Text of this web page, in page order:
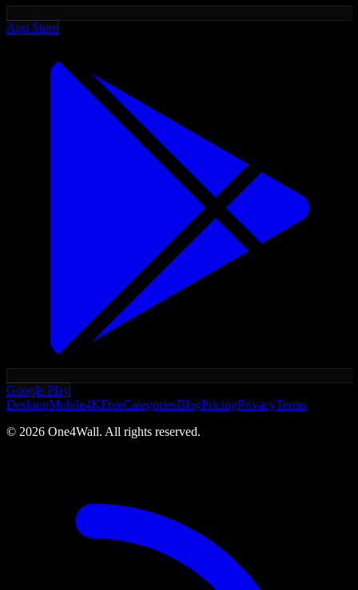
App Store
Google Play
DesktopMobile4KFreeCategoriesBlogPricingPrivacyTerms
© 2026 One4Wall. All rights reserved.